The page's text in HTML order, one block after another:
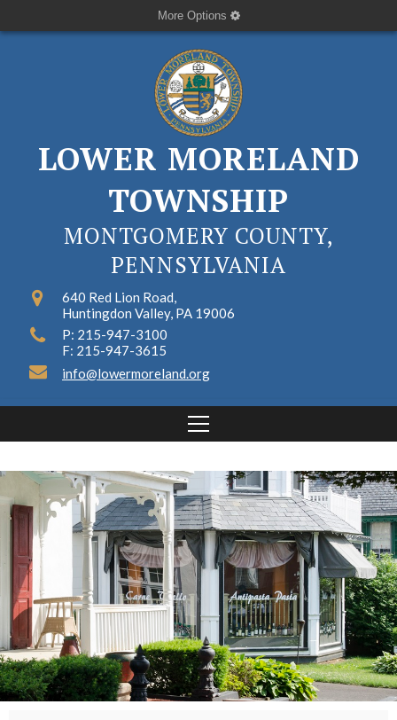
More Options
LOWER MORELAND
TOWNSHIP
MONTGOMERY COUNTY,
PENNSYLVANIA
640 Red Lion Road,
Huntingdon Valley, PA 19006
P: 215-947-3100
F: 215-947-3615
info@lowermoreland.org